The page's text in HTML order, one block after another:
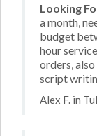
Looking
a month,
budget
hour
orders,
script
Alex F. in